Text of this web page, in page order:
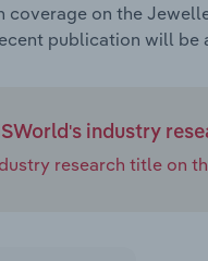
coverage on the
publication will be
industry
research title on